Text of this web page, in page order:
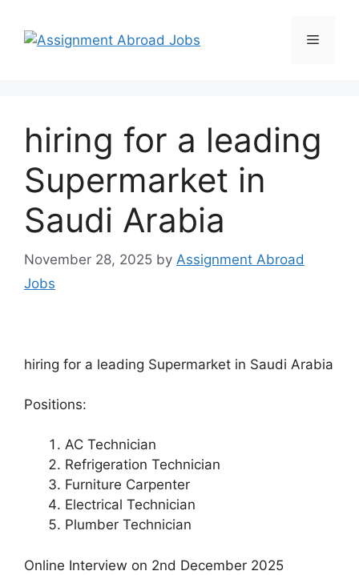
hiring for a leading
Supermarket in
Saudi Arabia
November 28, 2025 by Assignment Abroad
Jobs
hiring for a leading Supermarket in Saudi Arabia
Positions:
AC Technician
Refrigeration Technician
Furniture Carpenter
Electrical Technician
Plumber Technician
Online Interview on 2nd December 2025